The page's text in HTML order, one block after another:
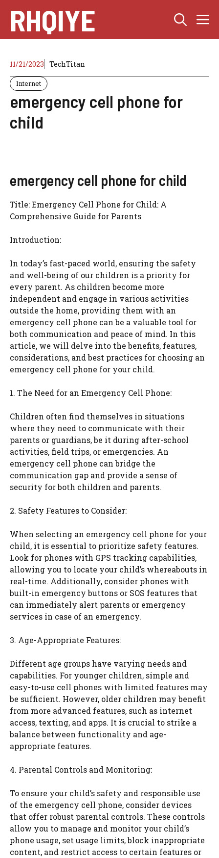
content
RHQIYE
11/21/2023 TechTitan
Internet
emergency cell phone for
child
emergency cell phone for child
Title: Emergency Cell Phone for Child: A
Comprehensive Guide for Parents
Introduction:
In today’s fast-paced world, ensuring the safety
and well-being of our children is a priority for
every parent. As children become more
independent and engage in various activities
outside the home, providing them with an
emergency cell phone can be a valuable tool for
both communication and peace of mind. In this
article, we will delve into the benefits, features,
considerations, and best practices for choosing an
emergency cell phone for your child.
1. The Need for an Emergency Cell Phone:
Children often find themselves in situations
where they need to communicate with their
parents or guardians, be it during after-school
activities, field trips, or emergencies. An
emergency cell phone can bridge the
communication gap and provide a sense of
security for both children and parents.
2. Safety Features to Consider:
When selecting an emergency cell phone for your
child, it is essential to prioritize safety features.
Look for phones with GPS tracking capabilities,
allowing you to locate your child’s whereabouts in
real-time. Additionally, consider phones with
built-in emergency buttons or SOS features that
can immediately alert parents or emergency
services in case of an emergency.
3. Age-Appropriate Features:
Different age groups have varying needs and
capabilities. For younger children, simple and
easy-to-use cell phones with limited features may
be sufficient. However, older children may benefit
from more advanced features, such as internet
access, texting, and apps. It is crucial to strike a
balance between functionality and age-
appropriate features.
4. Parental Controls and Monitoring:
To ensure your child’s safety and responsible use
of the emergency cell phone, consider devices
that offer robust parental controls. These controls
allow you to manage and monitor your child’s
phone usage, set usage limits, block inappropriate
content, and restrict access to certain features or